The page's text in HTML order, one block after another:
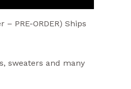
PRE-ORDER) Ships
sweaters and many